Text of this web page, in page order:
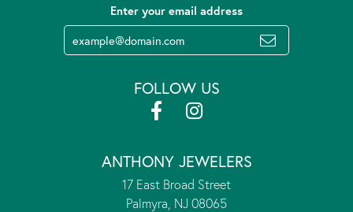
Enter your email address
FOLLOW US
ANTHONY JEWELERS
17 East Broad Street
Palmyra, NJ 08065